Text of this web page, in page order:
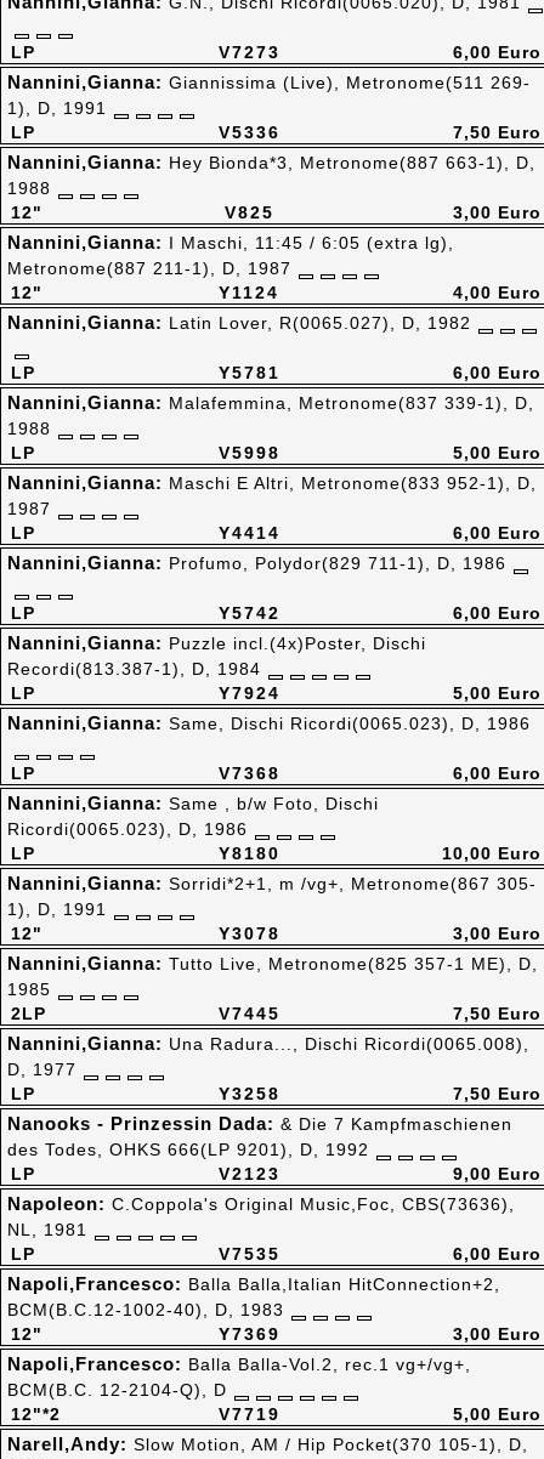
V7273
LP 6,00 Euro
V5336
LP
Nannini,Gianna: Giannissima (Live), Metronome(511 269-
1), D, 1991
7,50 Euro
V825
12"
Nannini,Gianna: Hey Bionda*3, Metronome(887 663-1), D,
1988
3,00 Euro
Y1124
12"
Nannini,Gianna: I Maschi, 11:45 / 6:05 (extra lg),
Metronome(887 211-1), D, 1987
4,00 Euro
Y5781
LP
Nannini,Gianna: Latin Lover, R(0065.027), D, 1982
6,00 Euro
V5998
LP
Nannini,Gianna: Malafemmina, Metronome(837 339-1), D,
1988
5,00 Euro
Y4414
LP
Nannini,Gianna: Maschi E Altri, Metronome(833 952-1), D,
1987
6,00 Euro
Y5742
LP
Nannini,Gianna: Profumo, Polydor(829 711-1), D, 1986
6,00 Euro
Y7924
LP
Nannini,Gianna: Puzzle incl.(4x)Poster, Dischi
Recordi(813.387-1), D, 1984
5,00 Euro
V7368
LP
Nannini,Gianna: Same, Dischi Ricordi(0065.023), D, 1986
6,00 Euro
Y8180
LP
Nannini,Gianna: Same , b/w Foto, Dischi
Ricordi(0065.023), D, 1986
10,00 Euro
Y3078
12"
Nannini,Gianna: Sorridi*2+1, m /vg+, Metronome(867 305-
1), D, 1991
3,00 Euro
V7445
2LP
Nannini,Gianna: Tutto Live, Metronome(825 357-1 ME), D,
1985
7,50 Euro
Y3258
LP
Nannini,Gianna: Una Radura..., Dischi Ricordi(0065.008),
D, 1977
7,50 Euro
V2123
LP
Nanooks - Prinzessin Dada: & Die 7 Kampfmaschienen
des Todes, OHKS 666(LP 9201), D, 1992
9,00 Euro
V7535
LP
Napoleon: C.Coppola's Original Music,Foc, CBS(73636),
NL, 1981
6,00 Euro
Y7369
12"
Napoli,Francesco: Balla Balla,Italian HitConnection+2,
BCM(B.C.12-1002-40), D, 1983
3,00 Euro
V7719
12"*2
Napoli,Francesco: Balla Balla-Vol.2, rec.1 vg+/vg+,
BCM(B.C. 12-2104-Q), D
5,00 Euro
Narell,Andy: Slow Motion, AM / Hip Pocket(370 105-1), D,